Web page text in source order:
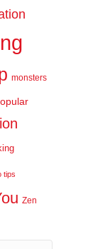
monsters
tips
Zen